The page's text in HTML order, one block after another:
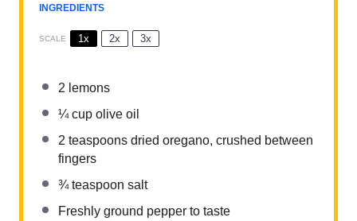
INGREDIENTS
SCALE 1x 2x 3x
2 lemons
¼ cup olive oil
2 teaspoons dried oregano, crushed between
fingers
¾ teaspoon salt
Freshly ground pepper to taste